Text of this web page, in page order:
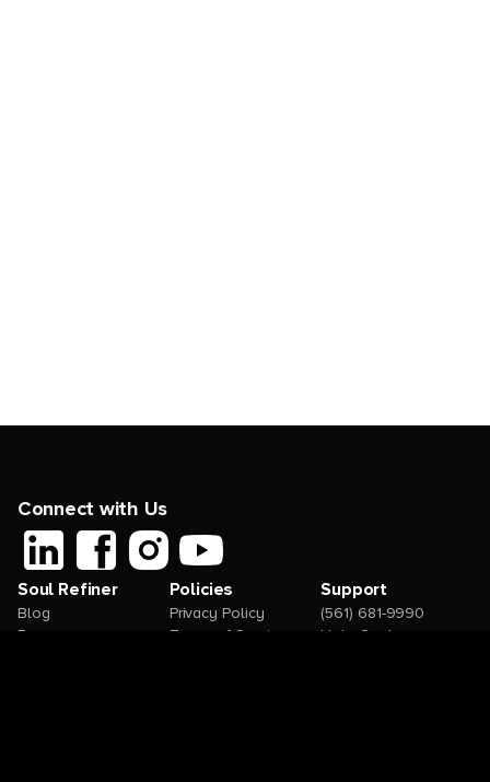
Connect with Us
Soul Refiner
Blog
Resources
Policies
Privacy Policy
Terms of Service
Support
(561) 681-9990
Help Center